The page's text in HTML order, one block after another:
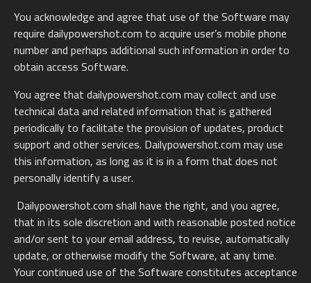
You acknowledge and agree that use of the Software may
require dailypowershot.com to acquire user’s mobile phone
number and perhaps additional such information in order to
obtain access Software.
You agree that dailypowershot.com may collect and use
technical data and related information that is gathered
periodically to facilitate the provision of updates, product
support and other services. Dailypowershot.com may use
this information, as long as it is in a form that does not
personally identify a user.
Dailypowershot.com shall have the right, and you agree,
that in its sole discretion and with reasonable posted notice
and/or sent to your email address, to revise, automatically
update, or otherwise modify the Software, at any time.
Your continued use of the Software constitutes acceptance